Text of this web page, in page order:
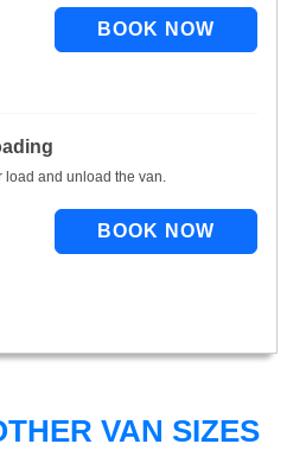
load and unload the van.
VAN SIZES